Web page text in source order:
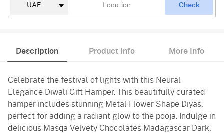
Check
Description Product Info More Info
Celebrate the festival of lights with this Neural
Elegance Diwali Gift Hamper. This beautifully curated
hamper includes stunning Metal Flower Shape Diyas,
perfect for adding a radiant glow to the pooja. Indulge in
delicious Masqa Velvety Chocolates Madagascar Dark,